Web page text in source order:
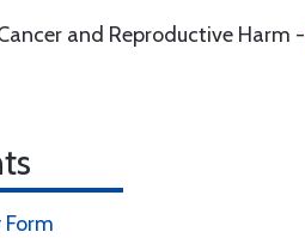
and Reproductive Harm -